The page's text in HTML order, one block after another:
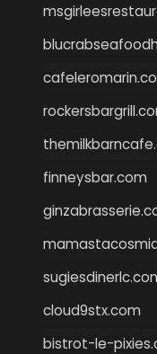
finneysbar.com
cloud9stx.com
bistrot-le-